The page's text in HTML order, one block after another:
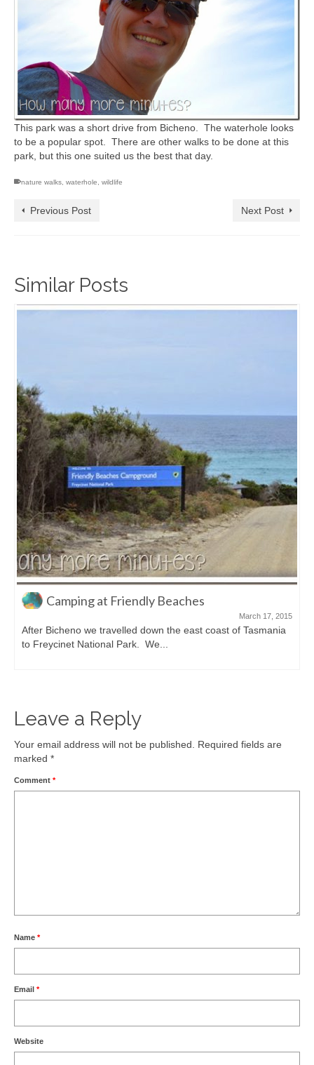
This park was a short drive from Bicheno. The waterhole looks
to be a popular spot. There are other walks to be done at this
park, but this one suited us the best that day.
nature walks waterhole wildlife
Previous Post Next Post
Similar Posts
The Remarkable Cave on the Tasman
May 8, 2015
We’d heard about the Remarkable Cave on the Tasman
Leave a Reply
Your email address will not be published.
Required fields are
marked *
Comment *
Name *
Email *
Website